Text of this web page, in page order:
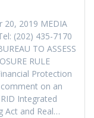
20, 2019 MEDIA
(202) 435-7170
TO ASSESS
RULE
Protection
on an
Integrated
Act and Real…